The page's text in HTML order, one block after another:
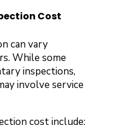
Cost
can vary
While some
inspections,
involve service
cost include: